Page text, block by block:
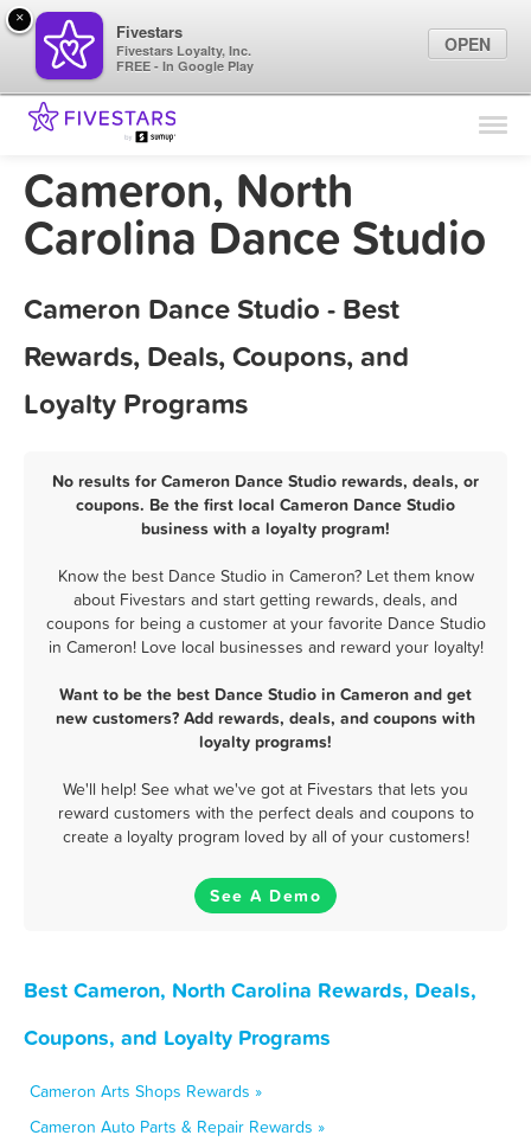
Find Locations
Cameron, North
Carolina Dance Studio
Cameron Dance Studio - Best
Rewards, Deals, Coupons, and
Loyalty Programs
No results for Cameron Dance Studio rewards, deals, or
coupons. Be the first local Cameron Dance Studio
business with a loyalty program!
Know the best Dance Studio in Cameron? Let them know
about Fivestars and start getting rewards, deals, and
coupons for being a customer at your favorite Dance Studio
in Cameron! Love local businesses and reward your loyalty!
Want to be the best Dance Studio in Cameron and get
new customers? Add rewards, deals, and coupons with
loyalty programs!
We'll help! See what we've got at Fivestars that lets you
reward customers with the perfect deals and coupons to
create a loyalty program loved by all of your customers!
See A Demo
Best Cameron, North Carolina Rewards, Deals,
Coupons, and Loyalty Programs
Cameron Arts Shops Rewards »
Cameron Auto Parts & Repair Rewards »
×
Fivestars
Fivestars Loyalty, Inc.
FREE - In Google Play
OPEN